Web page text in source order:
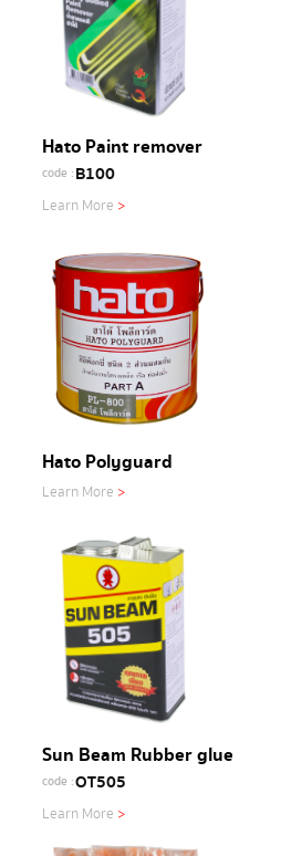
Hato Paint remover
code :B100
Learn More >
Hato Polyguard
Learn More >
Sun Beam Rubber glue
code :OT505
Learn More >